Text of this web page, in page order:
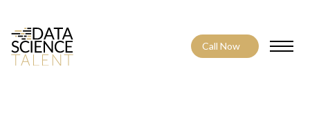
Call Now